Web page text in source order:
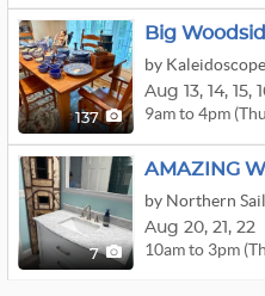
137
Big
Aug 13, 14, 15,
9am to 4pm
7
Aug 20, 21, 22
10am to 3pm